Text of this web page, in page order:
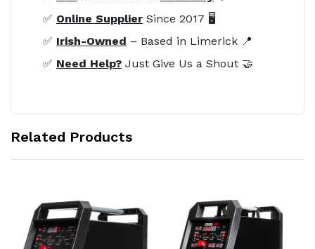
✅ Online Supplier Since 2017 🖥️
✅ Irish-Owned – Based in Limerick 📍
✅ Need Help? Just Give Us a Shout 🤝
Related Products